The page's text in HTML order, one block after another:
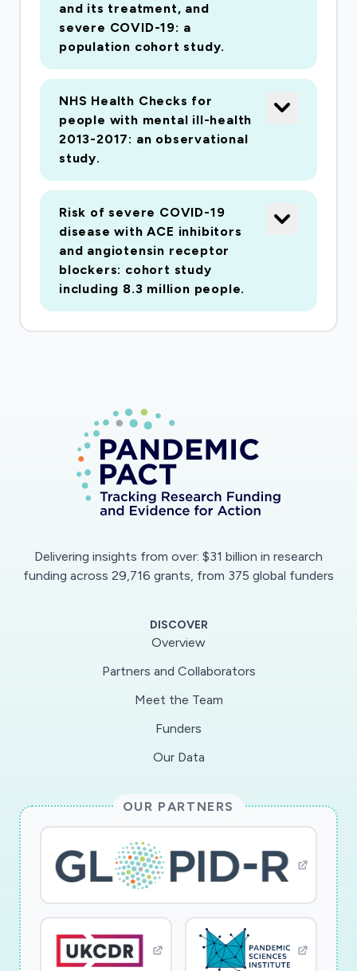
and its treatment, and
severe COVID-19: a
population cohort study.
NHS Health Checks for
people with mental ill-health
2013-2017: an observational
study.
Risk of severe COVID-19
disease with ACE inhibitors
and angiotensin receptor
blockers: cohort study
including 8.3 million people.
Delivering insights from over: $31 billion in research
funding across 29,716 grants, from 375 global funders
DISCOVER
Overview
Partners and Collaborators
Meet the Team
Funders
Our Data
OUR PARTNERS